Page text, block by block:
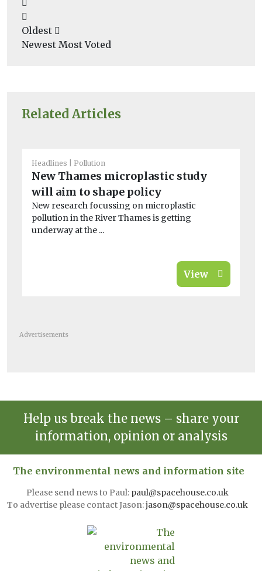
Related Articles
Headlines Pollution
New Thames microplastic study
will aim to shape policy
New research focussing on microplastic
pollution in the River Thames is getting
underway at the ...
View
Oldest
Newest Most Voted
Advertisements
Help us break the news – share your
information, opinion or analysis
The environmental news and information site
Please send news to Paul: paul@spacehouse.co.uk
To advertise please contact Jason:jason@spacehouse.co.uk